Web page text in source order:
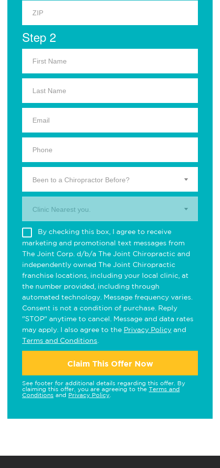
Step 2
Been to a Chiropractor Before?
Clinic Nearest you.
By checking this box, I agree to receive
marketing and promotional text messages from
The Joint Corp. d/b/a The Joint Chiropractic and
independently owned The Joint Chiropractic
franchise locations, including your local clinic, at
the number provided, including through
automated technology. Message frequency varies.
Consent is not a condition of purchase. Reply
"STOP" anytime to cancel. Message and data rates
may apply. I also agree to the Privacy Policy and
Terms and Conditions
Claim This Offer Now
See footer for additional details regarding this offer. By
claiming this offer, you are agreeing to the Terms and
Conditions and Privacy Policy